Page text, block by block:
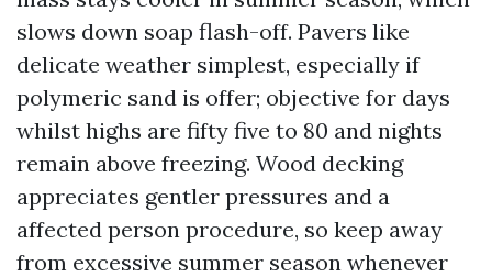
slows down soap flash-off. Pavers like
delicate weather simplest, especially if
polymeric sand is offer; objective for days
whilst highs are fifty five to 80 and nights
remain above freezing. Wood decking
appreciates gentler pressures and a
affected person procedure, so keep away
from excessive summer season whenever